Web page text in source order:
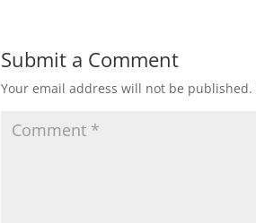
Submit a Comment
Your email address will not be published.